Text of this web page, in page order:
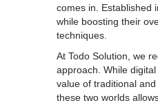
comes in. Established
while boosting their
techniques.
At Todo Solution, we
approach. While
value of traditional
these two worlds